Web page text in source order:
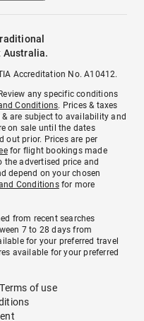
Australia.
Accreditation No. A10412.
any specific conditions
Conditions. Prices & taxes
are subject to availability and
on sale until the dates
out prior. Prices are per
for flight bookings made
advertised price and
depend on your chosen
Conditionsfor more
from recent searches
7 to 28 days from
for your preferred travel
available for your preferred
Terms of use